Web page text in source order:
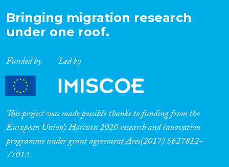
Bringing migration research
under one roof.
Funded by Led by
This project was made possible thanks to funding from the
European Union’s Horizon 2020 research and innovation
programme under grant agreement Ares(2017) 5627812-
77012.